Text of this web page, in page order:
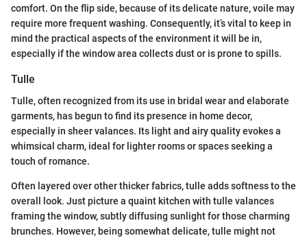
comfort. On the flip side, because of its delicate nature, voile may
require more frequent washing. Consequently, it’s vital to keep in
mind the practical aspects of the environment it will be in,
especially if the window area collects dust or is prone to spills.
Tulle
Tulle, often recognized from its use in bridal wear and elaborate
garments, has begun to find its presence in home decor,
especially in sheer valances. Its light and airy quality evokes a
whimsical charm, ideal for lighter rooms or spaces seeking a
touch of romance.
Often layered over other thicker fabrics, tulle adds softness to the
overall look. Just picture a quaint kitchen with tulle valances
framing the window, subtly diffusing sunlight for those charming
brunches. However, being somewhat delicate, tulle might not